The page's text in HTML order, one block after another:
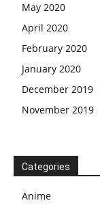
May 2020
April 2020
February 2020
January 2020
December 2019
November 2019
Categories
Anime